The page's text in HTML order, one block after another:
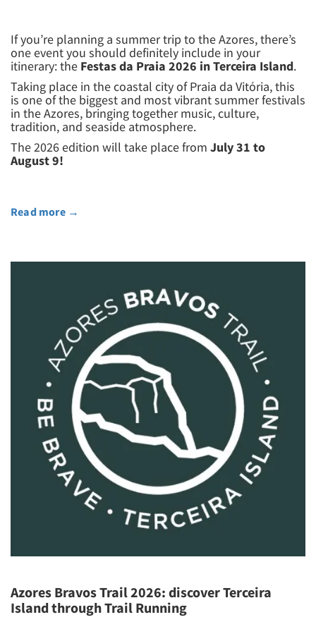
If you’re planning a summer trip to the Azores, there’s
one event you should definitely include in your
itinerary: the Festas da Praia 2026 in Terceira Island.
Taking place in the coastal city of Praia da Vitória, this
is one of the biggest and most vibrant summer festivals
in the Azores, bringing together music, culture,
tradition, and seaside atmosphere.
The 2026 edition will take place from July 31 to
August 9!
Read more →
Azores Bravos Trail 2026: discover Terceira
Island through Trail Running